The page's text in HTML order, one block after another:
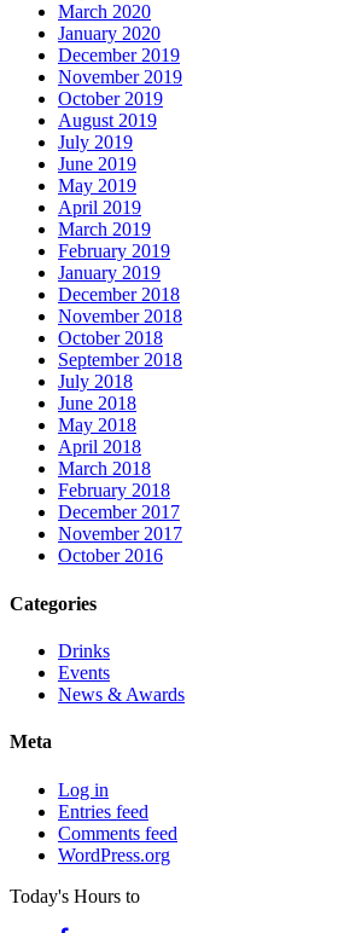
March 2020
January 2020
December 2019
November 2019
October 2019
August 2019
July 2019
June 2019
May 2019
April 2019
March 2019
February 2019
January 2019
December 2018
November 2018
October 2018
September 2018
July 2018
June 2018
May 2018
April 2018
March 2018
February 2018
December 2017
November 2017
October 2016
Categories
Drinks
Events
News & Awards
Meta
Log in
Entries feed
Comments feed
WordPress.org
Today's Hours to